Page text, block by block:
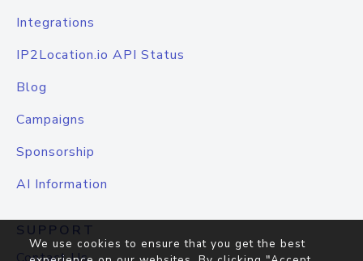
Integrations
IP2Location.io API Status
Blog
Campaigns
Sponsorship
AI Information
SUPPORT
We use cookies to ensure that you get the best